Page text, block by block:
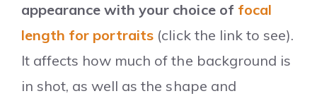
appearance with your choice of focal
length for portraits (click the link to see).
It affects how much of the background is
in shot, as well as the shape and